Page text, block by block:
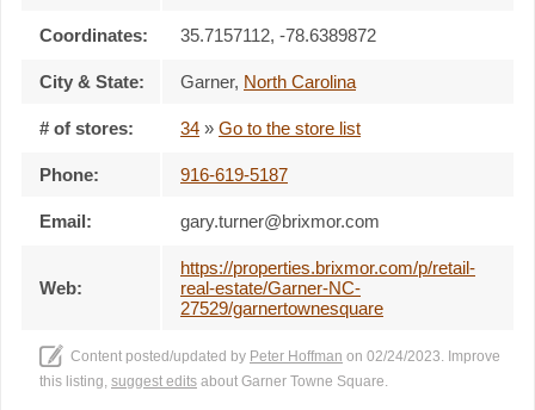
Coordinates: 35.7157112, -78.6389872
City & State: Garner, North Carolina
# of stores: 34 » Go to the store list
Phone: 916-619-5187
Email: gary.turner@brixmor.com
Web:
https://properties.brixmor.com/p/retail-
real-estate/Garner-NC-
27529/garnertownesquare
Content posted/updated by Peter Hoffman on 02/24/2023. Improve
this listing, suggest edits about Garner Towne Square.